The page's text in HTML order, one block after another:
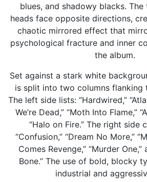
blues, and shadowy blacks.
heads face opposite directions,
chaotic mirrored effect that
psychological fracture and inner
the album.
Set against a stark white
is split into two columns flanking
The left side lists: “Hardwired,”
We’re Dead,” “Moth Into Flame,”
“Halo on Fire.” The right side
“Confusion,” “Dream No More,”
Comes Revenge,” “Murder
Bone.” The use of bold, blocky
industrial and